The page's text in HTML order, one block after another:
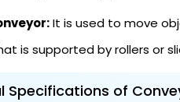
It is used to move
is supported by rollers or
Specifications of